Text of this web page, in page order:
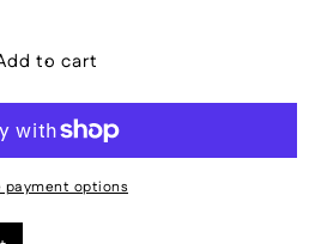
to cart
payment options